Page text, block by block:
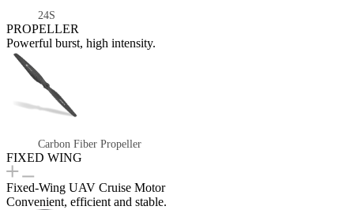
24S
PROPELLER
Powerful burst, high intensity.
Carbon Fiber Propeller
FIXED WING
Fixed-Wing UAV Cruise Motor
Convenient, efficient and stable.